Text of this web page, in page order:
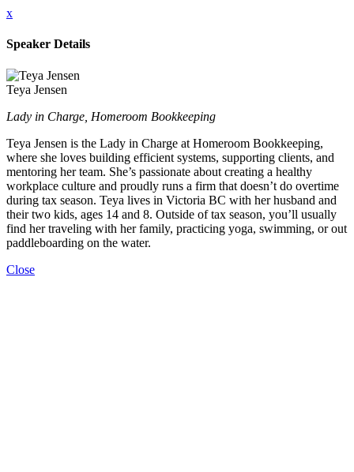
x
Speaker Details
Teya Jensen
Lady in Charge, Homeroom Bookkeeping
Teya Jensen is the Lady in Charge at Homeroom Bookkeeping,
where she loves building efficient systems, supporting clients, and
mentoring her team. She’s passionate about creating a healthy
workplace culture and proudly runs a firm that doesn’t do overtime
during tax season. Teya lives in Victoria BC with her husband and
their two kids, ages 14 and 8. Outside of tax season, you’ll usually
find her traveling with her family, practicing yoga, swimming, or out
paddleboarding on the water.
Close